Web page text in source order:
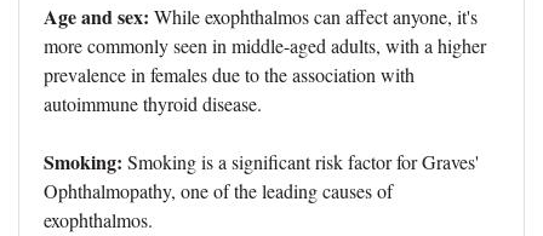
Age and sex: While exophthalmos can affect anyone, it's
more commonly seen in middle-aged adults, with a higher
prevalence in females due to the association with
autoimmune thyroid disease.
Smoking: Smoking is a significant risk factor for Graves'
Ophthalmopathy, one of the leading causes of
exophthalmos.